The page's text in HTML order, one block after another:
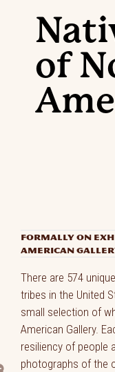
of
FORMALLY ON
AMERICAN
There are 574
tribes in the United
small selection of
American Gallery.
resiliency of people
photographs of the